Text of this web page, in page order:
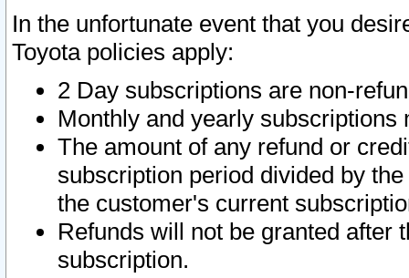
In the unfortunate event that you
Toyota policies apply:
2 Day subscriptions are non-
Monthly and yearly subscriptions
The amount of any refund or
subscription period divided by
the customer's current
Refunds will not be granted after
subscription.